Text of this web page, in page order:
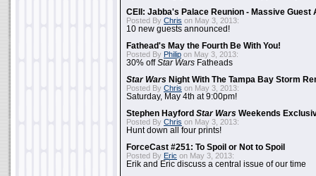
CEII: Jabba's Palace Reunion - Massive Guest
Posted By Chris on May 3, 2013:
10 new guests announced!
Fathead's May the Fourth Be With You!
Posted By Philip on May 3, 2013:
30% offStar Wars Fatheads
Star Wars Night With The Tampa Bay Storm
Posted By Chris on May 3, 2013:
Saturday, May 4th at 9:00pm!
Stephen Hayford Star Wars Weekends
Posted By Chris on May 3, 2013:
Hunt down all four prints!
ForceCast #251: To Spoil or Not to Spoil
Posted By Eric on May 3, 2013:
Erik and Eric discuss a central issue of our time